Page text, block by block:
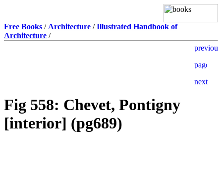
Free Books / Architecture /Illustrated Handbook of
Architecture /
Fig 558: Chevet, Pontigny
[interior] (pg689)